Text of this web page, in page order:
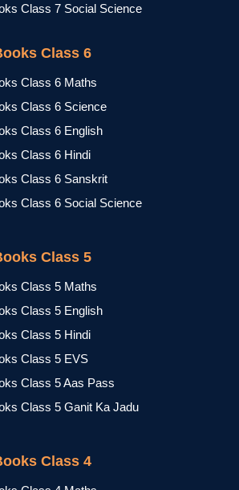
Class 7 Social Science
Class 6
Class 6 Maths
Class 6 Science
Class 6 English
Class 6 Hindi
Class 6 Sanskrit
Class 6 Social Science
Class 5
Class 5 Maths
Class 5 English
Class 5 Hindi
Class 5 EVS
Class 5 Aas Pass
Class 5 Ganit Ka Jadu
Class 4